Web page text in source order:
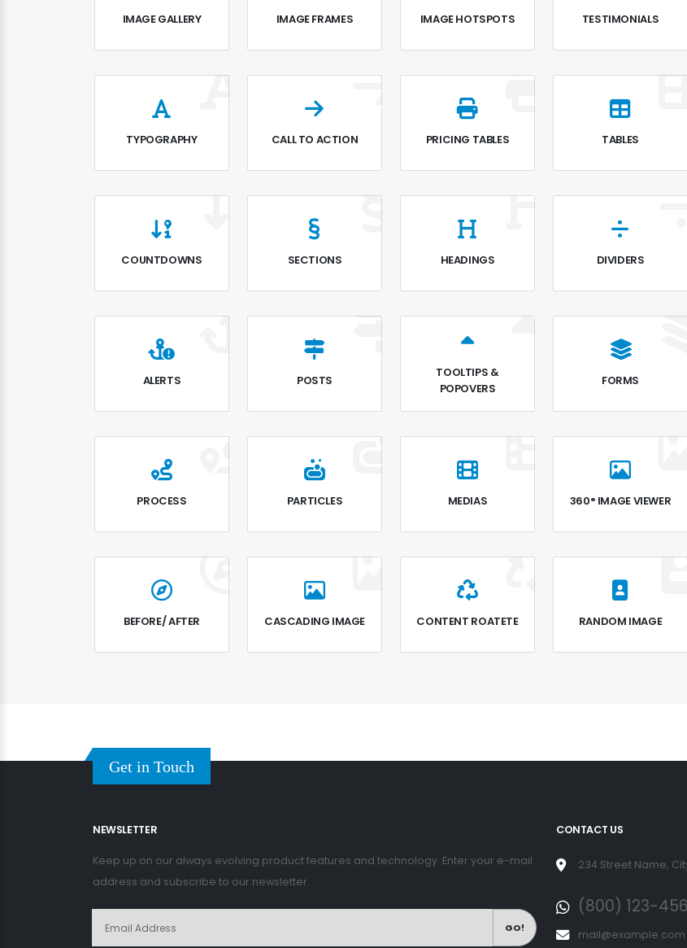
IMAGE GALLERY IMAGE FRAMES IMAGE HOTSPOTS TESTIMONIALS
TYPOGRAPHY CALL TO ACTION PRICING TABLES TABLES
COUNTDOWNS SECTIONS HEADINGS DIVIDERS
ALERTS POSTS
TOOLTIPS &
POPOVERS
FORMS
PROCESS PARTICLES MEDIAS 360° IMAGE VIEWER
BEFORE/ AFTER CASCADING IMAGE CONTENT ROATETE RANDOM IMAGE
Get in Touch
NEWSLETTER
Keep up on our always evolving product features and technology. Enter your e-mail
address and subscribe to our newsletter.
GO!
CONTACT US
234 Street Name,
(800) 123-
mail@example.com